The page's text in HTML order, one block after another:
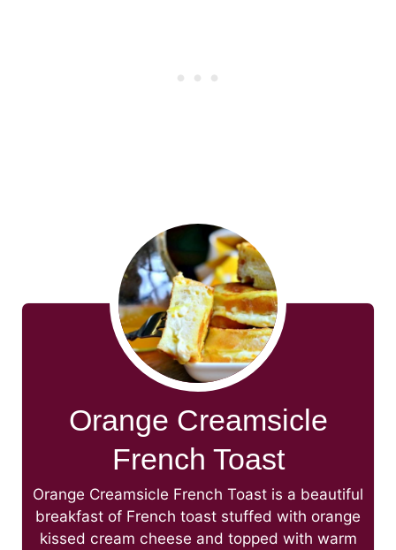
Orange Creamsicle
French Toast
Orange Creamsicle French Toast is a beautiful
breakfast of French toast stuffed with orange
kissed cream cheese and topped with warm